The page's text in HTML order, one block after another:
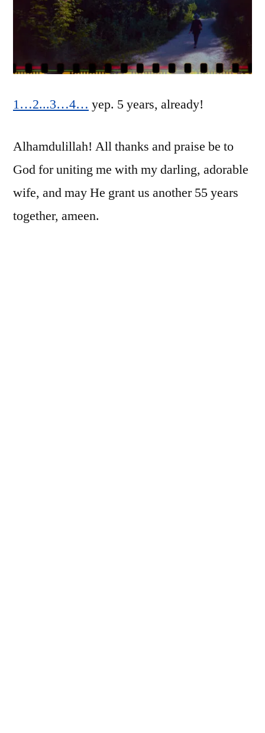
1…2...3…4… yep. 5 years, already!
Alhamdulillah! All thanks and praise be to
God for uniting me with my darling, adorable
wife, and may He grant us another 55 years
together, ameen.